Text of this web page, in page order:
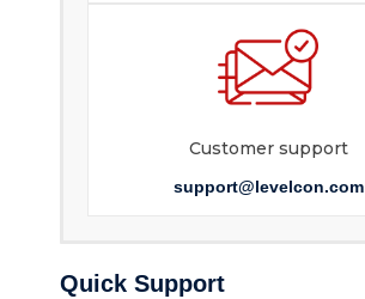
Customer support
support@levelcon.com
Quick Support